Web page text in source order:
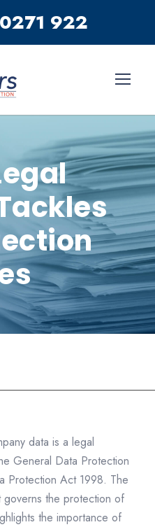
922
data is a legal
General Data Protection
Protection Act 1998. The
governs the protection of
the importance of